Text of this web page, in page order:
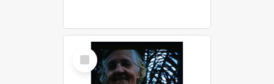
Select
Item